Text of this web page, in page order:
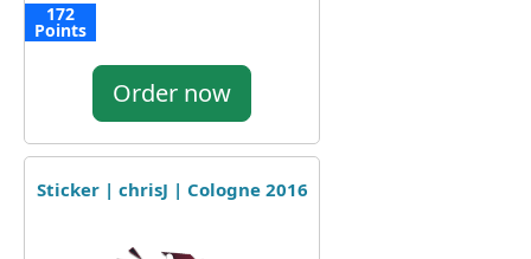
172
Points
Order now
Sticker | chrisJ | Cologne 2016